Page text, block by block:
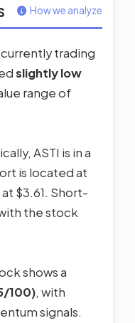
How we analyze
currently trading
slightly low
range of
ASTI is in a
is located at
$3.61. Short-
the stock
shows a
100), with
signals.